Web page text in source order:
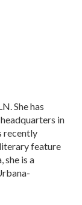
She has
in
recently
feature
she is a